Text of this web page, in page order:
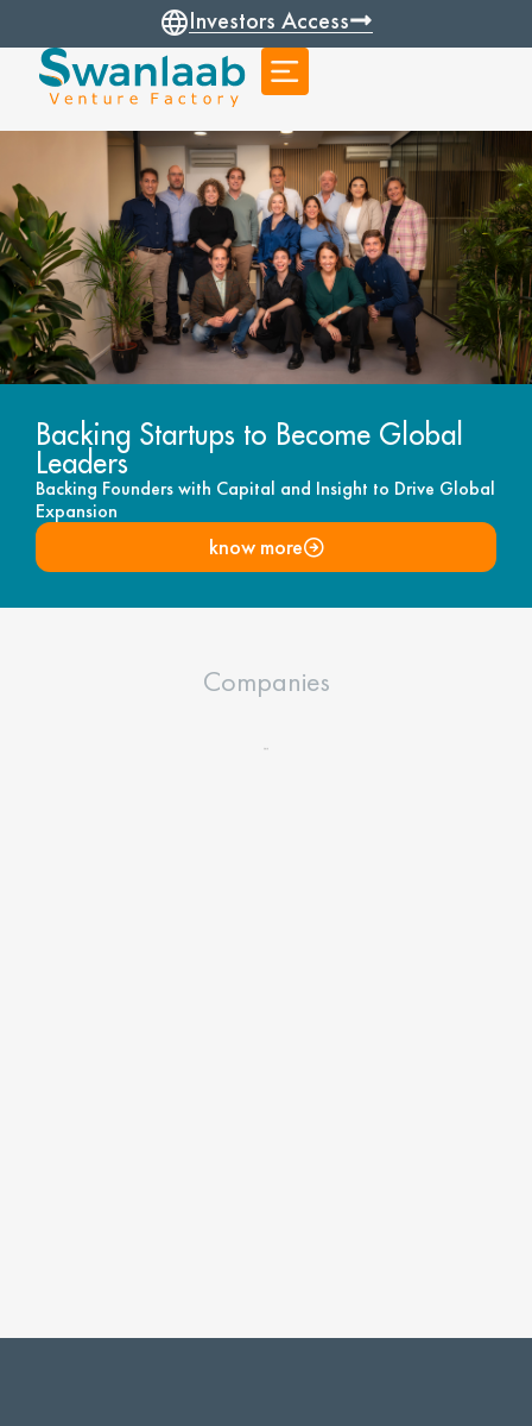
Investors Access
Backing Startups to Become Global
Leaders
Backing Founders with Capital and Insight to Drive Global
Expansion
know more
Companies